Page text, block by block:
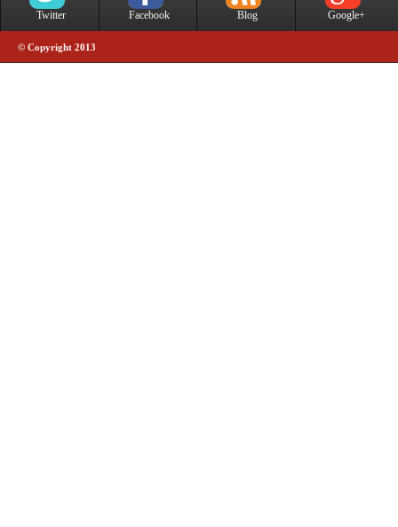
Twitter Facebook Blog Google+
© Copyright 2013